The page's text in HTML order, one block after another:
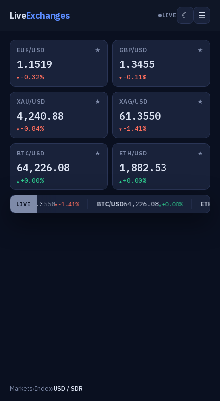
LiveExchanges LIVE ☾ ☰
EUR/USD ★
1.1519
-0.32%
GBP/USD ★
1.3455
-0.11%
XAU/USD ★
4,240.88
-0.84%
XAG/USD ★
61.3550
-1.41%
BTC/USD ★
64,226.08
+0.00%
ETH/USD ★
1,882.53
+0.00%
LIVE
USD61.3550 -1.41% BTC/USD64,226.08 +0.00% ETH/
Markets›Index›USD / SDR